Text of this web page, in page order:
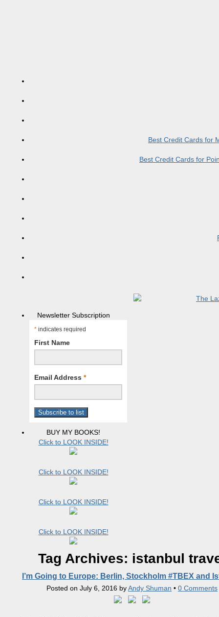
Best Credit Cards for
Best Credit Cards for
Newsletter Subscription
* indicates required
First Name
Email Address *
BUY MY BOOKS!
Click to LOOK INSIDE!
Click to LOOK INSIDE!
Click to LOOK INSIDE!
Click to LOOK INSIDE!
Tag Archives: istanbul
I’m Going to Europe: Berlin, Stockholm #TBEX and
Posted on July 6, 2016 byAndy Shuman • 0 Comments